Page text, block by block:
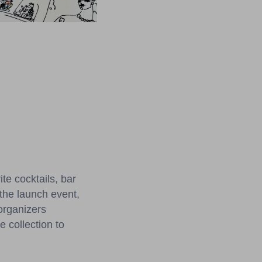
cocktails, bar
launch event,
collection to